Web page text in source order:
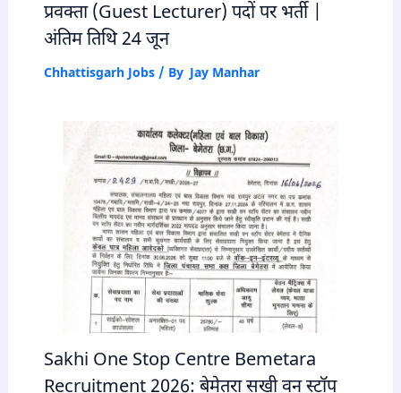
प्रवक्ता (Guest Lecturer) पदों पर भर्ती |
अंतिम तिथि 24 जून
Chhattisgarh Jobs/ By Jay Manhar
Sakhi One Stop Centre Bemetara
Recruitment 2026: बेमेतरा सखी वन स्टॉप